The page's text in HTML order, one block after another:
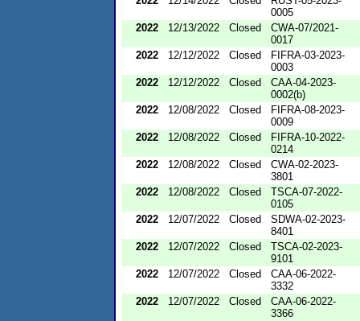
0005
2022
12/13/2022 Closed
CWA-07/2021-
0017
2022
12/12/2022 Closed
FIFRA-03-2023-
0003
2022
12/12/2022 Closed
CAA-04-2023-
0002(b)
2022
12/08/2022 Closed
FIFRA-08-2023-
0009
2022
12/08/2022 Closed
FIFRA-10-2022-
0214
2022
12/08/2022 Closed
CWA-02-2023-
3801
2022
12/08/2022 Closed
TSCA-07-2022-
0105
2022
12/07/2022 Closed
SDWA-02-2023-
8401
2022
12/07/2022 Closed
TSCA-02-2023-
9101
2022
12/07/2022 Closed
CAA-06-2022-
3332
2022
12/07/2022 Closed
CAA-06-2022-
3366